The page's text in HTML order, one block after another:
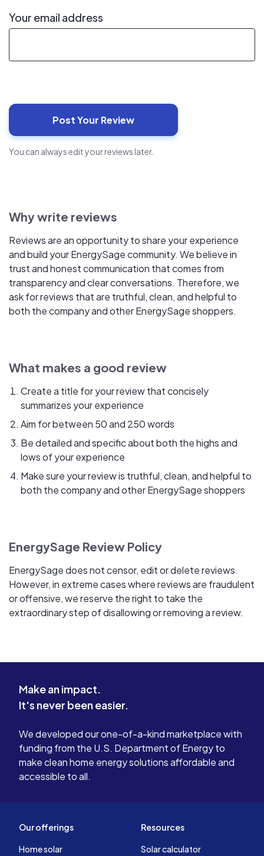
Your email address
You can always edit your reviews later.
Why write reviews
Reviews are an opportunity to share your experience
and build your EnergySage community. We believe in
trust and honest communication that comes from
transparency and clear conversations. Therefore, we
ask for reviews that are truthful, clean, and helpful to
both the company and other EnergySage shoppers.
What makes a good review
Create a title for your review that concisely
summarizes your experience
Aim for between 50 and 250 words
Be detailed and specific about both the highs and
lows of your experience
Make sure your review is truthful, clean, and helpful to
both the company and other EnergySage shoppers
EnergySage Review Policy
EnergySage does not censor, edit or delete reviews.
However, in extreme cases where reviews are fraudulent
or offensive, we reserve the right to take the
extraordinary step of disallowing or removing a review.
Make an impact.
It's never been easier.
We developed our one-of-a-kind marketplace with
funding from the U.S. Department of Energy to
make clean home energy solutions affordable and
accessible to all.
Our offerings
Home solar
Resources
Solar calculator